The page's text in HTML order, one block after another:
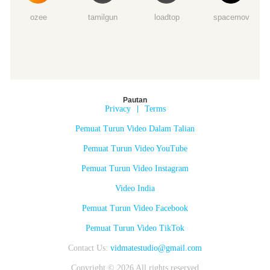
ozee tamilgun loadtop spacemov
Pautan
Privacy | Terms
Pemuat Turun Video Dalam Talian
Pemuat Turun Video YouTube
Pemuat Turun Video Instagram
Video India
Pemuat Turun Video Facebook
Pemuat Turun Video TikTok
Contact Us: vidmatestudio@gmail.com
Copyright © 2026 All rights reserved